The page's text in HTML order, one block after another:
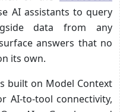
AI assistants to query
data from any
answers that no
its own.
built on Model Context
AI-to-tool connectivity,